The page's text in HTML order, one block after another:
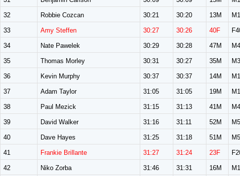
32 Robbie Cozcan 30:21 30:20 13M
33 Amy Steffen 30:27 30:26 40F
34 Nate Pawelek 30:29 30:28 47M
35 Thomas Morley 30:31 30:27 35M
36 Kevin Murphy 30:37 30:37 14M
37 Adam Taylor 31:05 31:05 19M
38 Paul Mezick 31:15 31:13 41M
39 David Walker 31:16 31:11 52M
40 Dave Hayes 31:25 31:18 51M
41 Frankie Brillante 31:27 31:24 23F
42 Niko Zorba 31:46 31:31 16M